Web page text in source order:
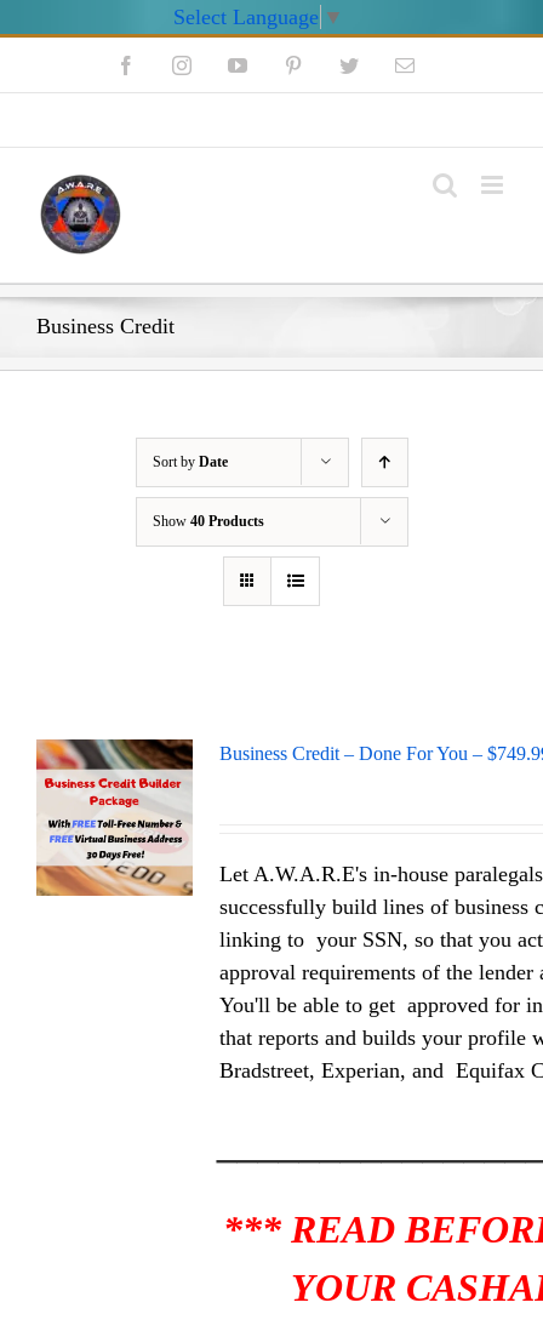
Select Language ▼
FacebookInstagramYouTube PinterestTwitterEmail
Business Credit
Sort by Date
Show 40 Products
Business Credit – Done For You –
Let A.W.A.R.E's in-house
successfully build lines of business
linking to your SSN, so that you
approval requirements of the lender
You'll be able to get approved for
that reports and builds your profile
Bradstreet, Experian, and Equifax
*** READ
YOUR